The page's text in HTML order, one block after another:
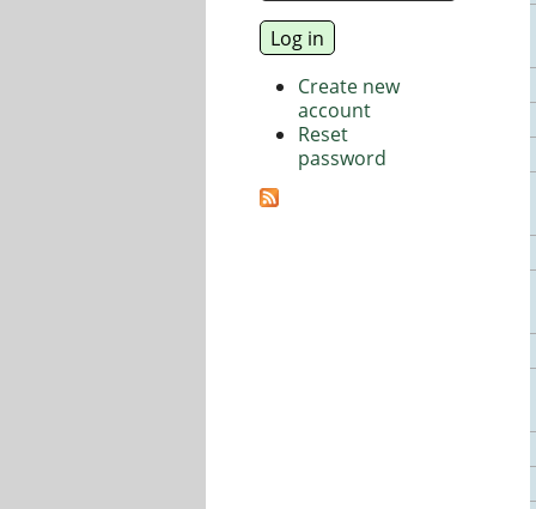
Create new
account
Reset
password